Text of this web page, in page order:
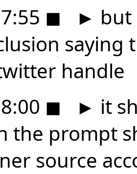
◼ ► but
saying
handle
◼ ► it
the prompt
source